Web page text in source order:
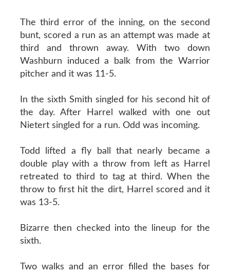
The third error of the inning, on the second
bunt, scored a run as an attempt was made at
third and thrown away. With two down
Washburn induced a balk from the Warrior
pitcher and it was 11-5.
In the sixth Smith singled for his second hit of
the day. After Harrel walked with one out
Nietert singled for a run. Odd was incoming.
Todd lifted a fly ball that nearly became a
double play with a throw from left as Harrel
retreated to third to tag at third. When the
throw to first hit the dirt, Harrel scored and it
was 13-5.
Bizarre then checked into the lineup for the
sixth.
Two walks and an error filled the bases for